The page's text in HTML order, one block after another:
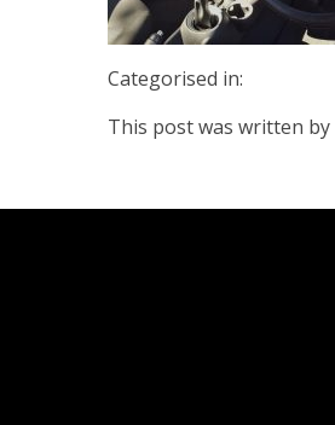
Categorised in:
This post was written by